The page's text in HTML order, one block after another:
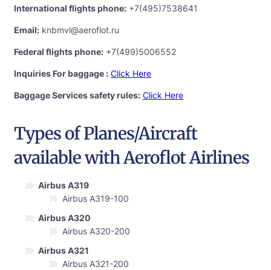
International flights phone: +7(495)7538641
Email: knbmvl@aeroflot.ru
Federal flights phone: +7(499)5006552
Inquiries For baggage : Click Here
Baggage Services safety rules: Click Here
Types of Planes/Aircraft
available with Aeroflot Airlines
Airbus A319
Airbus A319-100
Airbus A320
Airbus A320-200
Airbus A321
Airbus A321-200